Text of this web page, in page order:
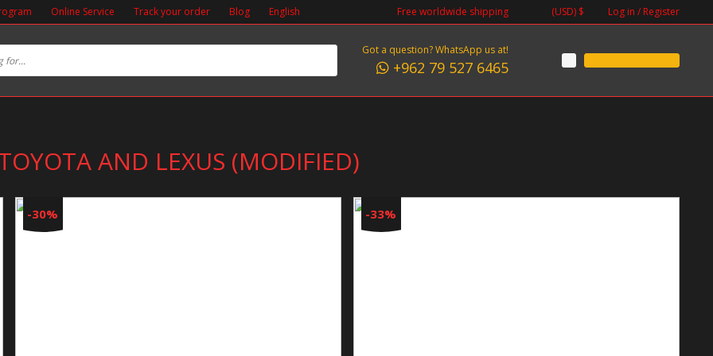
Online Service Track your order Blog English Free worldwide shipping (USD) $ Log in / Register
Got a question? WhatsApp us at!
+962 79 527 6465
AND LEXUS (MODIFIED)
-30% -33%